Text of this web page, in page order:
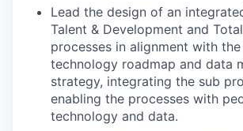
Lead the design of an
Talent & Development and
processes in alignment with
technology roadmap and data
strategy, integrating the sub
enabling the processes with
technology and data.